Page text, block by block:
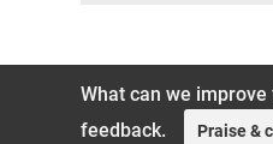
What can we
feedback.
Praise &